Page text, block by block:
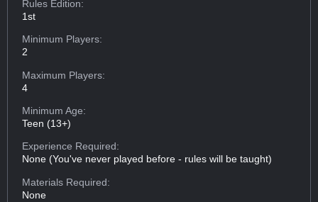
Rules Edition:
1st
Minimum Players:
2
Maximum Players:
4
Minimum Age:
Teen (13+)
Experience Required:
None (You've never played before - rules will be taught)
Materials Required:
None